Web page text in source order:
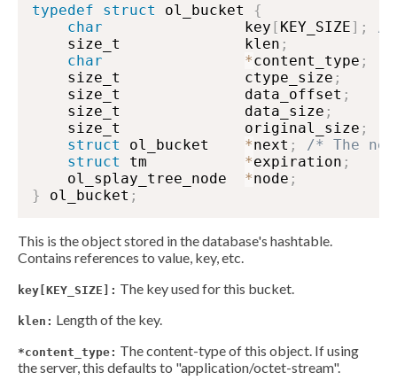
typedef struct ol_bucket {
char
                key
[ KEY_SIZE] ;
    size_t              klen
;
char
*content_type ;
    size_t              ctype_size
;
    size_t              data_offset
;
    size_t              data_size
;
    size_t              original_size
;
struct
ol_bucket *next ;
/* The
struct
tm *expiration ;
    ol_splay_tree_node
*node ;
}
ol_bucket ;
This is the object stored in the database's hashtable.
Contains references to value, key, etc.
key[KEY_SIZE]: The key used for this bucket.
klen: Length of the key.
*content_type: The content-type of this object. If using
the server, this defaults to "application/octet-stream".